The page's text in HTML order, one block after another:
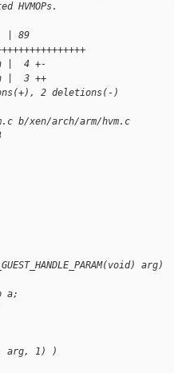
| 89
|  4 +-
|  3 ++
2 deletions(-)
b/xen/arch/arm/hvm.c
arg)
a;
arg, 1) )